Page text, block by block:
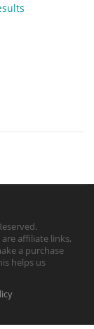
affiliate links,
a purchase
helps us